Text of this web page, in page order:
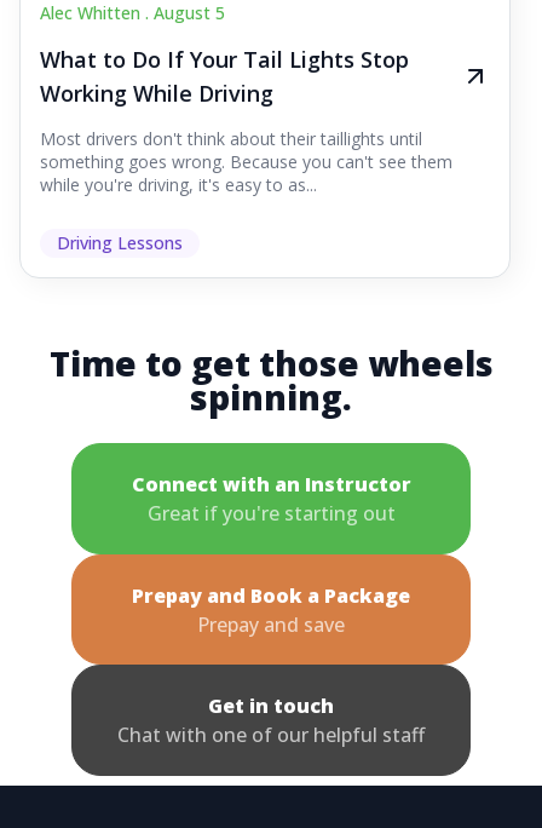
Alec Whitten . August 5
What to Do If Your Tail Lights Stop
Working While Driving
Most drivers don't think about their taillights until
something goes wrong. Because you can't see them
while you're driving, it's easy to as...
Driving Lessons
Time to get those wheels
spinning.
Connect with an Instructor
Great if you're starting out
Prepay and Book a Package
Prepay and save
Get in touch
Chat with one of our helpful staff